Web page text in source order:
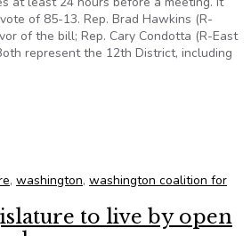
of 85-13. Rep. Brad Hawkins (R-
of the bill; Rep. Cary Condotta (R-East
represent the 12th District, including
, washington, washington coalition for
to live by open